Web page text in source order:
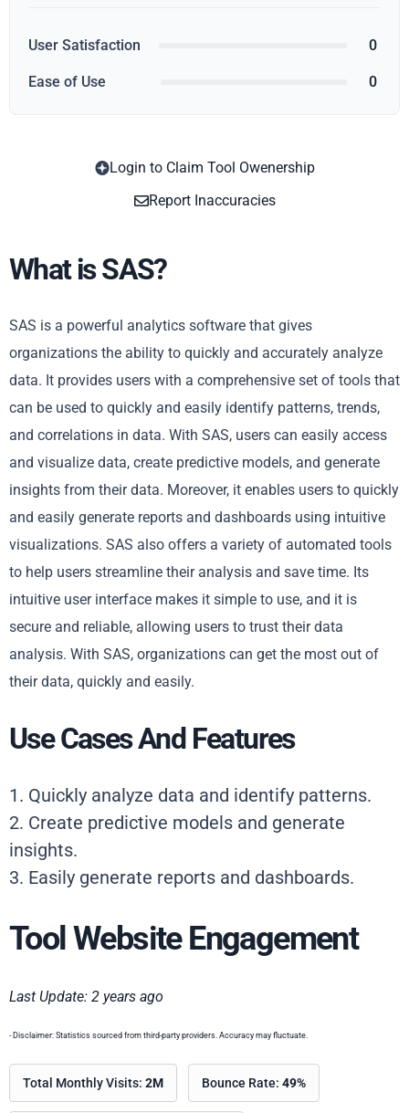
User Satisfaction 0
Ease of Use 0
Login to Claim Tool Owenership
Report Inaccuracies
What is SAS?
SAS is a powerful analytics software that gives
organizations the ability to quickly and accurately analyze
data. It provides users with a comprehensive set of tools that
can be used to quickly and easily identify patterns, trends,
and correlations in data. With SAS, users can easily access
and visualize data, create predictive models, and generate
insights from their data. Moreover, it enables users to quickly
and easily generate reports and dashboards using intuitive
visualizations. SAS also offers a variety of automated tools
to help users streamline their analysis and save time. Its
intuitive user interface makes it simple to use, and it is
secure and reliable, allowing users to trust their data
analysis. With SAS, organizations can get the most out of
their data, quickly and easily.
Use Cases And Features
1. Quickly analyze data and identify patterns.
2. Create predictive models and generate
insights.
3. Easily generate reports and dashboards.
Tool Website Engagement
Last Update: 2 years ago
- Disclaimer: Statistics sourced from third-party providers. Accuracy may fluctuate.
Total Monthly Visits: 2M Bounce Rate: 49%